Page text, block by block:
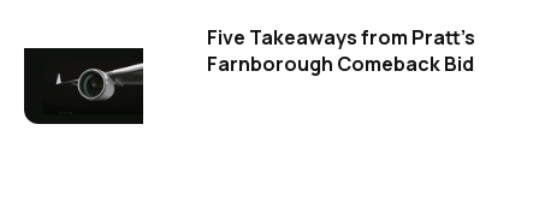
Five Takeaways from Pratt's
Farnborough Comeback Bid